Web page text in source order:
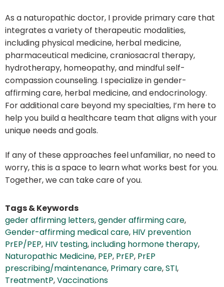
As a naturopathic doctor, I provide primary care that
integrates a variety of therapeutic modalities,
including physical medicine, herbal medicine,
pharmaceutical medicine, craniosacral therapy,
hydrotherapy, homeopathy, and mindful self-
compassion counseling. I specialize in gender-
affirming care, herbal medicine, and endocrinology.
For additional care beyond my specialties, I’m here to
help you build a healthcare team that aligns with your
unique needs and goals.
If any of these approaches feel unfamiliar, no need to
worry, this is a space to learn what works best for you.
Together, we can take care of you.
Tags & Keywords
geder affirming letters,gender affirming care,
Gender-affirming medical care, HIV prevention
PrEP/PEP, HIV testing,including hormone therapy,
Naturopathic Medicine, PEP, PrEP, PrEP
prescribing/maintenance, Primary care,STI,
TreatmentP,Vaccinations